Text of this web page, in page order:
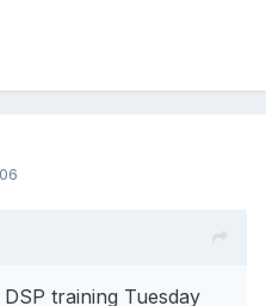
training Tuesday